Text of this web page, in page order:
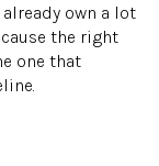
own a lot
the right
one that